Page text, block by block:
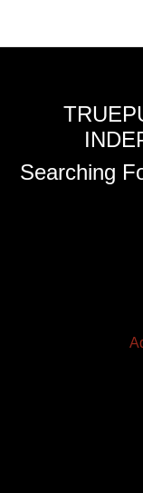
Searching